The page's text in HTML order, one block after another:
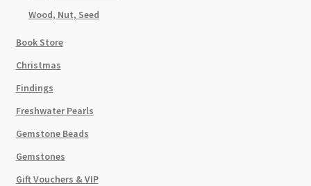
Wood, Nut, Seed
Book Store
Christmas
Findings
Freshwater Pearls
Gemstone Beads
Gemstones
Gift Vouchers & VIP